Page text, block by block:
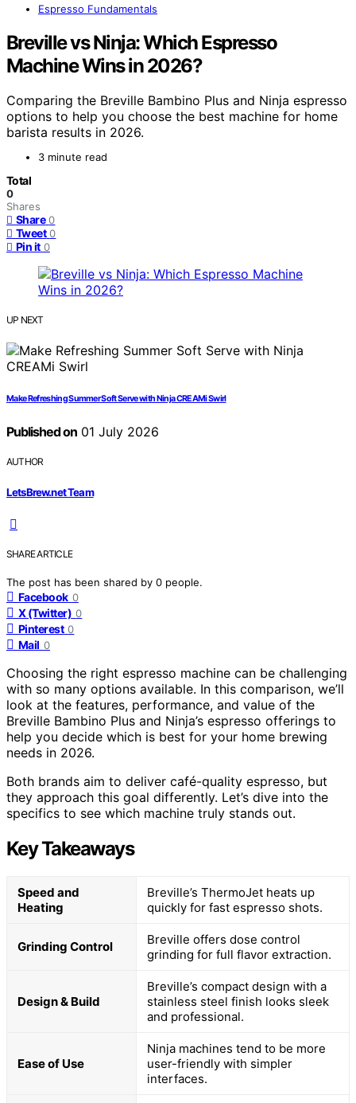
Espresso Fundamentals
Breville vs Ninja: Which Espresso
Machine Wins in 2026?
Comparing the Breville Bambino Plus and Ninja espresso
options to help you choose the best machine for home
barista results in 2026.
3 minute read
Total
0
Shares
Share 0
Tweet 0
Pin it 0
UP NEXT
Make Refreshing Summer Soft Serve with Ninja CREAMi Swirl
Published on01 July 2026
AUTHOR
LetsBrew.net Team
SHARE ARTICLE
The post has been shared by 0 people.
Facebook 0
X (Twitter) 0
Pinterest 0
Mail 0
Choosing the right espresso machine can be challenging
with so many options available. In this comparison, we’ll
look at the features, performance, and value of the
Breville Bambino Plus and Ninja’s espresso offerings to
help you decide which is best for your home brewing
needs in 2026.
Both brands aim to deliver café-quality espresso, but
they approach this goal differently. Let’s dive into the
specifics to see which machine truly stands out.
Key Takeaways
Speed and
Heating
Breville’s ThermoJet heats up
quickly for fast espresso shots.
Grinding Control
Breville offers dose control
grinding for full flavor extraction.
Design & Build
Breville’s compact design with a
stainless steel finish looks sleek
and professional.
Ease of Use
Ninja machines tend to be more
user-friendly with simpler
interfaces.